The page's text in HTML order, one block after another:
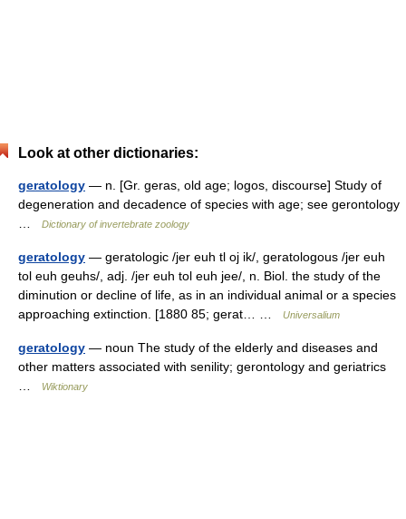
Look at other dictionaries:
geratology — n. [Gr. geras, old age; logos, discourse] Study of
degeneration and decadence of species with age; see gerontology
Dictionary of invertebrate zoology
geratology — geratologic /jer euh tl oj ik/, geratologous /jer euh
tol euh geuhs/, adj. /jer euh tol euh jee/, n. Biol. the study of the
diminution or decline of life, as in an individual animal or a species
approaching extinction. [1880 85; gerat… …
Universalium
geratology — noun The study of the elderly and diseases and
other matters associated with senility; gerontology and geriatrics
Wiktionary